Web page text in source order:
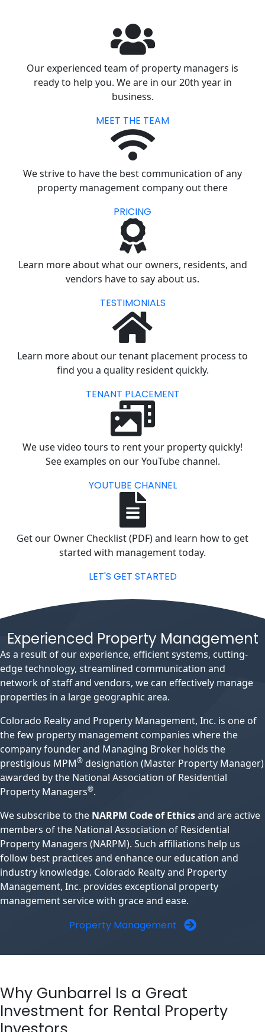
Our experienced team of property managers is
ready to help you. We are in our 20th year in
business.
MEET THE TEAM
We strive to have the best communication of any
property management company out there
PRICING
Learn more about what our owners, residents, and
vendors have to say about us.
TESTIMONIALS
Learn more about our tenant placement process to
find you a quality resident quickly.
TENANT PLACEMENT
We use video tours to rent your property quickly!
See examples on our YouTube channel.
YOUTUBE CHANNEL
Get our Owner Checklist (PDF) and learn how to get
started with management today.
LET'S GET STARTED
Experienced Property Management
As a result of our experience, efficient systems, cutting-
edge technology, streamlined communication and
network of staff and vendors, we can effectively manage
properties in a large geographic area.
Colorado Realty and Property Management, Inc. is one of
the few property management companies where the
company founder and Managing Broker holds the
prestigious MPM® designation (Master Property Manager)
awarded by the National Association of Residential
Property Managers®.
We subscribe to the NARPM Code of Ethicsand are active
members of the National Association of Residential
Property Managers (NARPM). Such affiliations help us
follow best practices and enhance our education and
industry knowledge. Colorado Realty and Property
Management, Inc. provides exceptional property
management service with grace and ease.
Property Management
Why Gunbarrel Is a Great
Investment for Rental Property